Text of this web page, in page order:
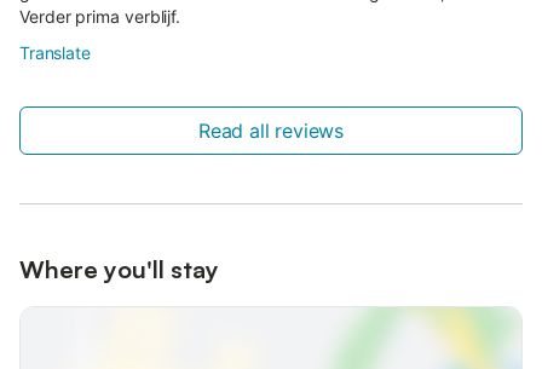
Verder prima verblijf.
Translate
Read all reviews
Where you'll stay